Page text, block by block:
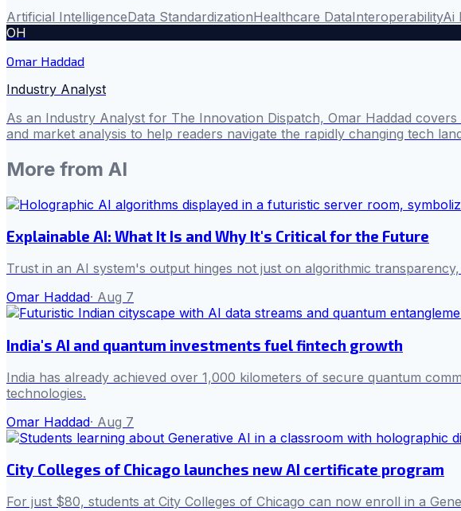
Artificial IntelligenceData StandardizationHealthcare DataInteroperabilityAi
OH
Omar Haddad
Industry Analyst
As an Industry Analyst for The Innovation Dispatch, Omar Haddad
and market analysis to help readers navigate the rapidly changing tech
More from AI
Explainable AI: What It Is and Why It's Critical for the Future
Trust in an AI system's output hinges not just on algorithmic
Omar Haddad· Aug 7
India's AI and quantum investments fuel fintech growth
India has already achieved over 1,000 kilometers of secure quantum
technologies.
Omar Haddad· Aug 7
City Colleges of Chicago launches new AI certificate program
For just $80, students at City Colleges of Chicago can now enroll in a